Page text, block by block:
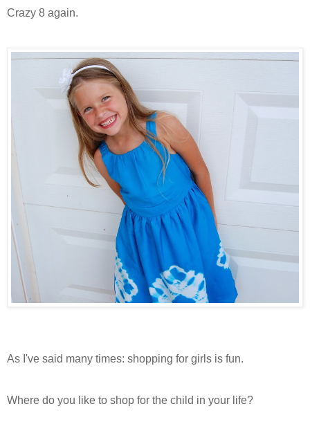
Crazy 8 again.
As I've said many times: shopping for girls is fun.
Where do you like to shop for the child in your life?